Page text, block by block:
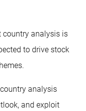
country analysis is
to drive stock
analysis
and exploit